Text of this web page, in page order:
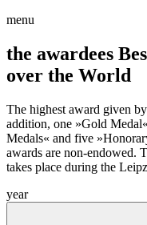
menu
the awardees
over the World
The highest award given
addition, one »Gold
Medals« and five
awards are non-endowed.
takes place during the
year